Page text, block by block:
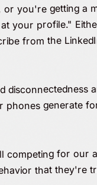
you're getting
your profile."
from the
generate
for
that they're